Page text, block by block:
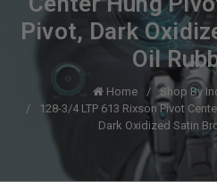
Pivot, Dark
Oil
Home Shop By
128-3/4 LTP 613 Rixson Pivot
Dark Oxidized Satin